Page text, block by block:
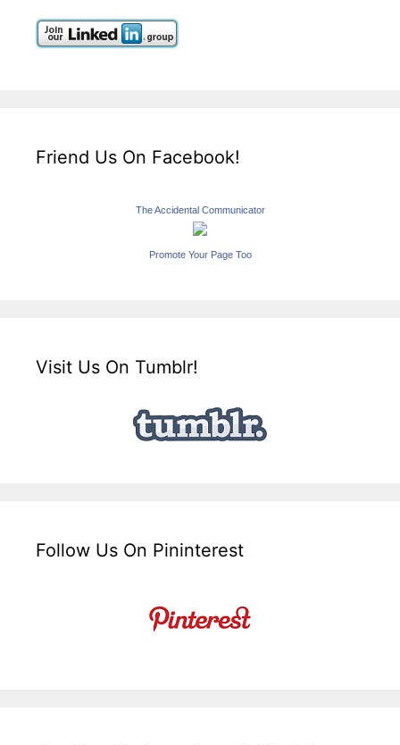
Friend Us On Facebook!
The Accidental Communicator
Promote Your Page Too
Visit Us On Tumblr!
Follow Us On Pininterest